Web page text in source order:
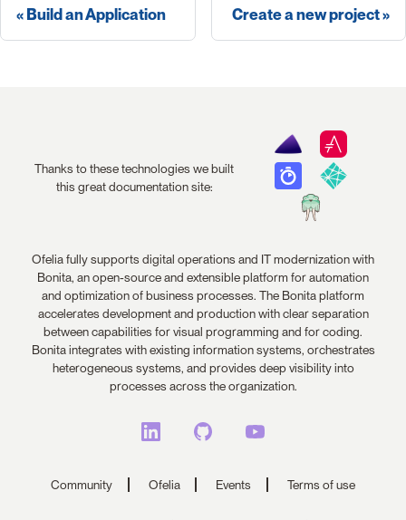
Build an Application Create a new project
Thanks to these technologies we built
this great documentation site:
Ofelia fully supports digital operations and IT modernization with
Bonita, an open-source and extensible platform for automation
and optimization of business processes. The Bonita platform
accelerates development and production with clear separation
between capabilities for visual programming and for coding.
Bonita integrates with existing information systems, orchestrates
heterogeneous systems, and provides deep visibility into
processes across the organization.
Community Ofelia Events Terms of use